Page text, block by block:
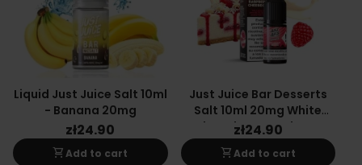
Liquid Just Juice Salt 10ml
- Banana 20mg
zł24.90
shopping_cartAdd to cart
Just Juice Bar Desserts
Salt 10ml 20mg White
Chocolate Raspberry
Cheesecake Flavor
zł24.90
shopping_cartAdd to cart